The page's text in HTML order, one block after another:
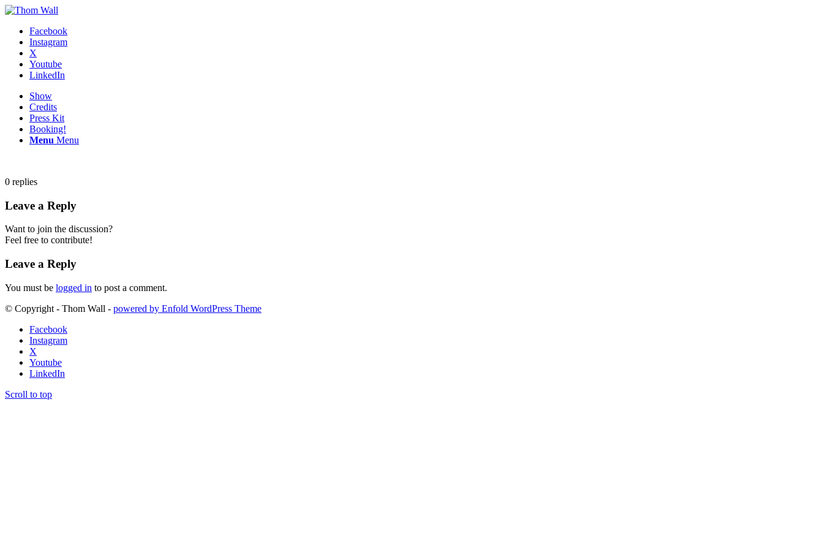
Facebook
Instagram
X
Youtube
LinkedIn
Show
Credits
Press Kit
Booking!
Menu Menu
0 replies
Leave a Reply
Want to join the discussion?
Feel free to contribute!
Leave a Reply
You must be logged in to post a comment.
© Copyright - Thom Wall - powered by Enfold WordPress Theme
Facebook
Instagram
X
Youtube
LinkedIn
Scroll to top